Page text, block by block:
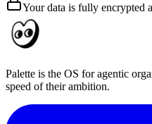
Your data is fully encrypted
Palette is the OS for agentic
speed of their ambition.